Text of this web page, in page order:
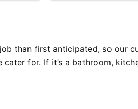
than first anticipated, so our
cater for. If it’s a bathroom,